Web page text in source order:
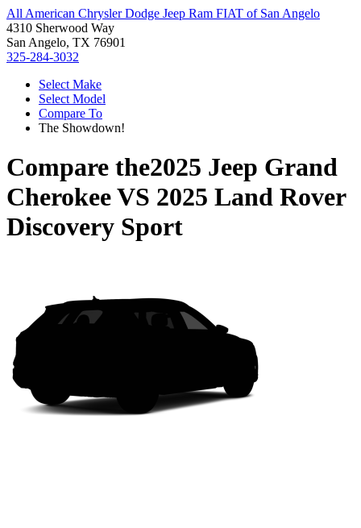
All American Chrysler Dodge Jeep Ram FIAT of San Angelo
4310 Sherwood Way
San Angelo, TX 76901
325-284-3032
Select Make
Select Model
Compare To
The Showdown!
Compare the2025 Jeep Grand
CherokeeVS 2025 Land Rover
Discovery Sport